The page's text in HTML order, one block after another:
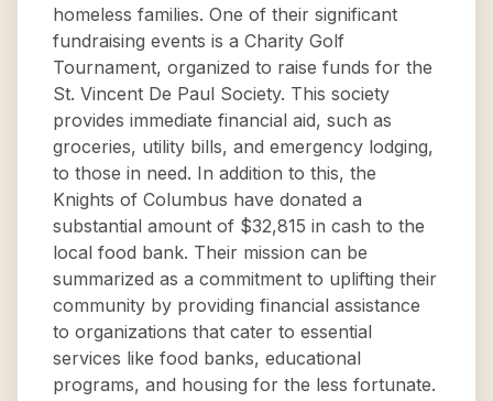
homeless families. One of their significant
fundraising events is a Charity Golf
Tournament, organized to raise funds for the
St. Vincent De Paul Society. This society
provides immediate financial aid, such as
groceries, utility bills, and emergency lodging,
to those in need. In addition to this, the
Knights of Columbus have donated a
substantial amount of $32,815 in cash to the
local food bank. Their mission can be
summarized as a commitment to uplifting their
community by providing financial assistance
to organizations that cater to essential
services like food banks, educational
programs, and housing for the less fortunate.